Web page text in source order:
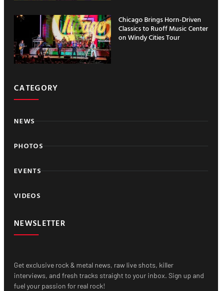
Chicago Brings Horn-Driven
Classics to Ruoff Music Center
on Windy Cities Tour
CATEGORY
NEWS
PHOTOS
EVENTS
VIDEOS
NEWSLETTER
Get exclusive rock & metal news, raw live shots, killer
interviews, and fresh tracks straight to your inbox. Sign up and
fuel your passion for real rock!